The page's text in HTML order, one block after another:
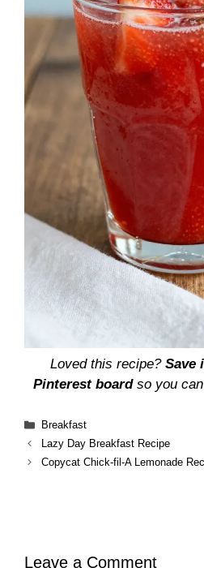
Loved this recipe? Save
Pinterest boardso you can
Categories
Breakfast
Lazy Day Breakfast Recipe
Copycat Chick-fil-A Lemonade
Leave a Comment